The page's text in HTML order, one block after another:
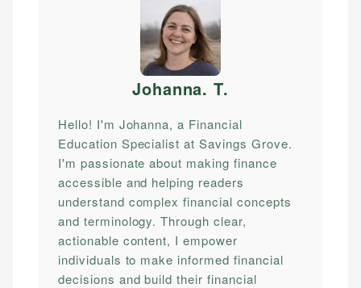
Johanna. T.
Hello! I'm Johanna, a Financial
Education Specialist at Savings Grove.
I'm passionate about making finance
accessible and helping readers
understand complex financial concepts
and terminology. Through clear,
actionable content, I empower
individuals to make informed financial
decisions and build their financial